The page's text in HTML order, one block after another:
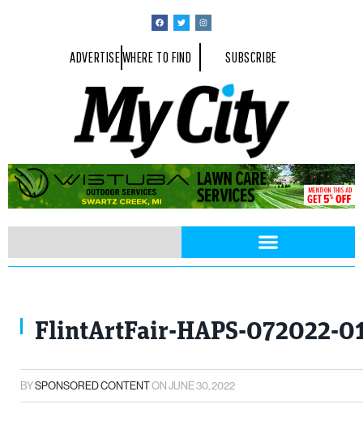
ADVERTISEWHERE TO FIND SUBSCRIBE
FlintArtFair-HAPS-072022-
BYSPONSORED CONTENTON JUNE 30, 2022